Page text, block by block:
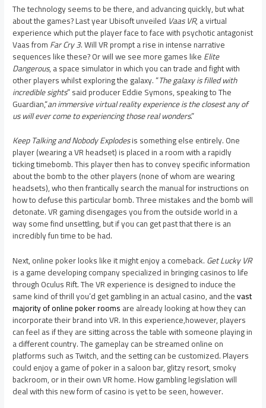
The technology seems to be there, and advancing quickly, but what
about the games? Last year Ubisoft unveiled Vaas VR, a virtual
experience which put the player face to face with psychotic antagonist
Vaas fromFar Cry 3. Will VR prompt a rise in intense narrative
sequences like these? Or will we see more games likeElite
Dangerous, a space simulator in which you can trade and fight with
other players whilst exploring the galaxy. “The galaxy is filled with
incredible sights” said producer Eddie Symons, speaking to The
Guardian,“an immersive virtual reality experience is the closest any of
us will ever come to experiencing those real wonders.”
Keep Talking and Nobody Explodesis something else entirely. One
player (wearing a VR headset) is placed in a room with a rapidly
ticking timebomb. This player then has to convey specific information
about the bomb to the other players (none of whom are wearing
headsets), who then frantically search the manual for instructions on
how to defuse this particular bomb. Three mistakes and the bomb will
detonate. VR gaming disengages you from the outside world in a
way some find unsettling, but if you can get past that there is an
incredibly fun time to be had.
Next, online poker looks like it might enjoy a comeback.Get Lucky VR
is a game developing company specialized in bringing casinos to life
through Oculus Rift. The VR experience is designed to induce the
same kind of thrill you’d get gambling in an actual casino, and thevast
majority of online poker roomsare already looking at how they can
incorporate their brand into VR. In this experience,however, players
can feel as if they are sitting across the table with someone playing in
a different country. The gameplay can be streamed online on
platforms such as Twitch, and the setting can be customized. Players
could enjoy a game of poker in a saloon bar, glitzy resort, smoky
backroom, or in their own VR home. How gambling legislation will
deal with this new form of casino is yet to be seen, however.